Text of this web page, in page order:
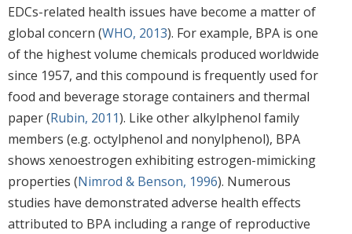
EDCs-related health issues have become a matter of
global concern (WHO, 2013). For example, BPA is one
of the highest volume chemicals produced worldwide
since 1957, and this compound is frequently used for
food and beverage storage containers and thermal
paper (Rubin, 2011). Like other alkylphenol family
members (e.g. octylphenol and nonylphenol), BPA
shows xenoestrogen exhibiting estrogen-mimicking
properties (Nimrod & Benson, 1996). Numerous
studies have demonstrated adverse health effects
attributed to BPA including a range of reproductive